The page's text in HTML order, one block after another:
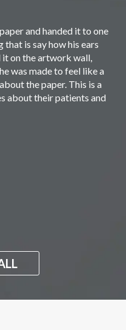
and handed it to one
is say how his ears
it on the artwork wall,
was made to feel like a
the paper. This is a
about their patients and